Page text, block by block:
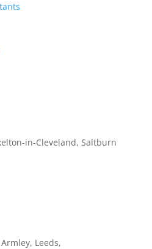
in-Cleveland, Saltburn
Leeds,